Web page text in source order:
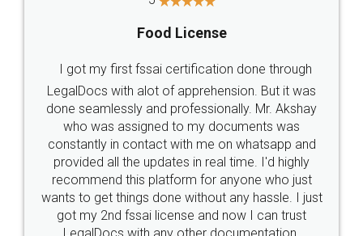
Industry Experts.
hassle free service.
10 Lakh++ Happy
Customers.
Money Back
Guarantee.